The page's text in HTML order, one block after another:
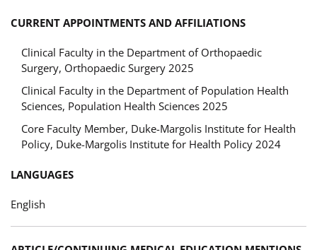
CURRENT APPOINTMENTS AND AFFILIATIONS
Clinical Faculty in the Department of Orthopaedic
Surgery, Orthopaedic Surgery 2025
Clinical Faculty in the Department of Population Health
Sciences, Population Health Sciences 2025
Core Faculty Member, Duke-Margolis Institute for Health
Policy, Duke-Margolis Institute for Health Policy 2024
LANGUAGES
English